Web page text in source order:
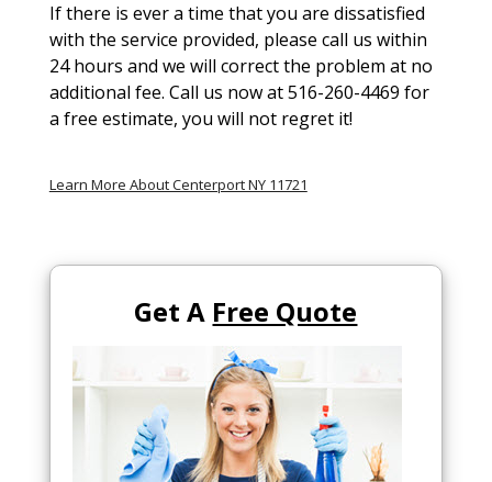
If there is ever a time that you are dissatisfied
with the service provided, please call us within
24 hours and we will correct the problem at no
additional fee. Call us now at 516-260-4469 for
a free estimate, you will not regret it!
Learn More About Centerport NY 11721
Get A Free Quote